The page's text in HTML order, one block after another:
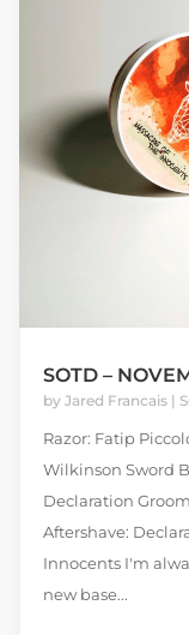
SOTD –
by Jared Francais|
Razor: Fatip
Wilkinson Sword
Declaration
Aftershave:
Innocents I'm
new base...